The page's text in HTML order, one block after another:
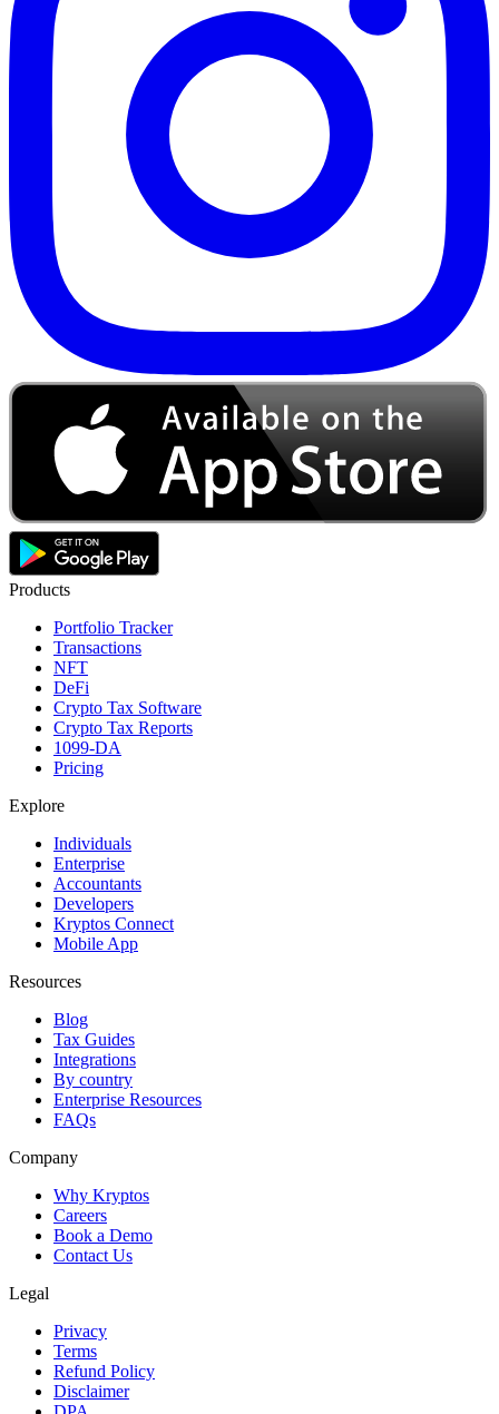
Products
Portfolio Tracker
Transactions
NFT
DeFi
Crypto Tax Software
Crypto Tax Reports
1099-DA
Pricing
Explore
Individuals
Enterprise
Accountants
Developers
Kryptos Connect
Mobile App
Resources
Blog
Tax Guides
Integrations
By country
Enterprise Resources
FAQs
Company
Why Kryptos
Careers
Book a Demo
Contact Us
Legal
Privacy
Terms
Refund Policy
Disclaimer